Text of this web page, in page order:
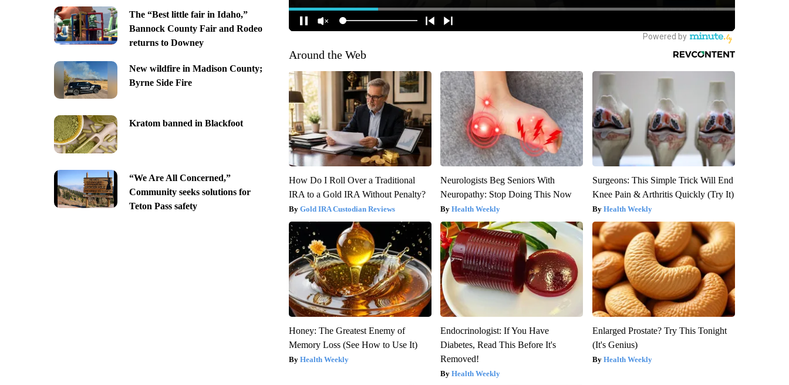
The “Best little fair in Idaho,”
Bannock County Fair and Rodeo
returns to Downey
New wildfire in Madison County;
Byrne Side Fire
Kratom banned in Blackfoot
“We Are All Concerned,”
Community seeks solutions for
Teton Pass safety
Around the Web
How Do I Roll Over a Traditional
IRA to a Gold IRA Without Penalty?
Gold IRA Custodian Reviews
Neurologists Beg Seniors With
Neuropathy: Stop Doing This Now
Health Weekly
Surgeons: This Simple Trick Will End
Knee Pain & Arthritis Quickly (Try It)
Health Weekly
Honey: The Greatest Enemy of
Memory Loss (See How to Use It)
Health Weekly
Endocrinologist: If You Have
Diabetes, Read This Before It's
Removed!
Health Weekly
Enlarged Prostate? Try This Tonight
(It's Genius)
Health Weekly